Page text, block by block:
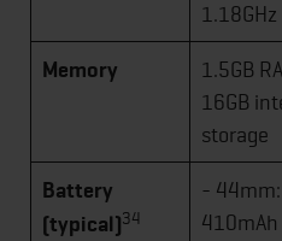
1.18GHz
Memory
1.5GB
16GB
storage
Battery
(typical)34
- 44mm:
410mAh